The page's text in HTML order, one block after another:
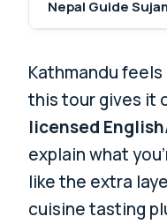
Nepal Guide Sujan
Kathmandu
this tour gives it
licensed
explain what
like the extra
cuisine tasting